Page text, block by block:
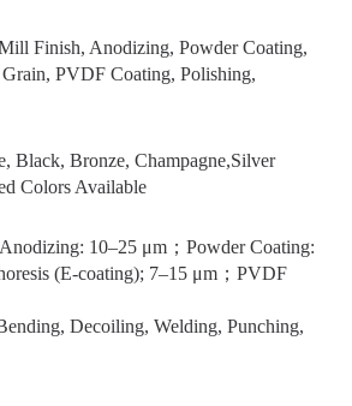
Finish, Anodizing, Powder Coating,
PVDF Coating, Polishing,
Black, Bronze, Champagne,Silver
Colors Available
Anodizing: 10–25 μm；Powder Coating:
(E-coating); 7–15 μm；PVDF
Decoiling, Welding, Punching,